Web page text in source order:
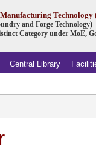
and Forge Technology)
Category under MoE,
Central Library